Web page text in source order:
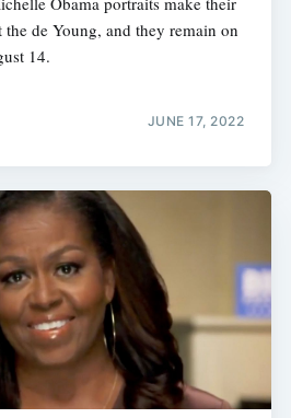
the de Young, and they remain on
14.
JUNE 17, 2022